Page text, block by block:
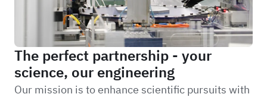
The perfect partnership - your
science, our engineering
Our mission is to enhance scientific pursuits with